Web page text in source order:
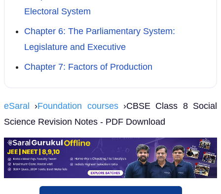
Electoral System
Chapter 6: The Parliamentary System:
Legislature and Executive
Chapter 7: Factors of Production
eSaral ›Foundation courses›CBSE Class 8 Social
Science Revision Notes - PDF Download